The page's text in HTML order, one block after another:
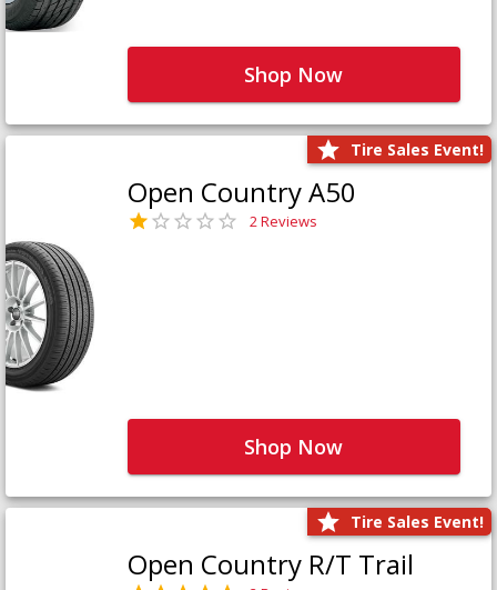
Shop Now
Tire Sales Event!
Open Country A50
2 Reviews
Shop Now
Tire Sales Event!
Open Country R/T Trail